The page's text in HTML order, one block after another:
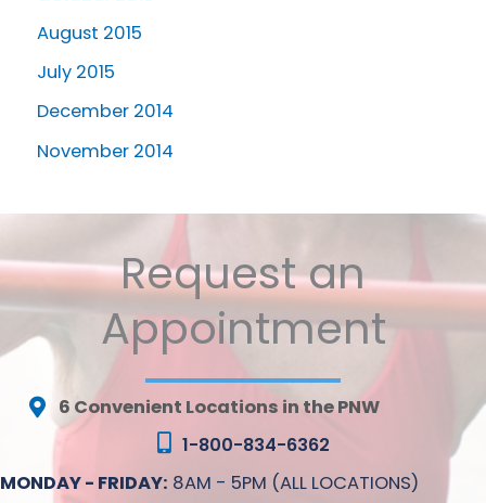
August 2015
July 2015
December 2014
November 2014
Request an
Appointment
6 Convenient Locations in the PNW
1-800-834-6362
MONDAY - FRIDAY: 8AM - 5PM (ALL LOCATIONS)